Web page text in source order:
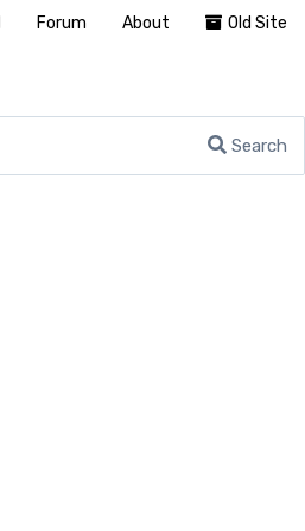
Search
Forum About Old Site